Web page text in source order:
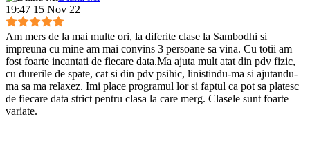
19:47 15 Nov 22
Am mers de la mai multe ori, la diferite clase la Sambodhi si
impreuna cu mine am mai convins 3 persoane sa vina. Cu totii am
fost foarte incantati de fiecare data.Ma ajuta mult atat din pdv fizic,
cu durerile de spate, cat si din pdv psihic, linistindu-ma si ajutandu-
ma sa ma relaxez. Imi place programul lor si faptul ca pot sa platesc
de fiecare data strict pentru clasa la care merg. Clasele sunt foarte
variate.